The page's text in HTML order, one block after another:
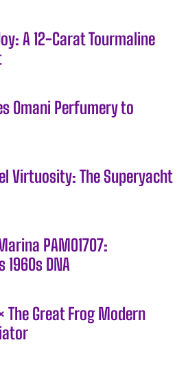
A 12-Carat Tourmaline
Omani Perfumery to
Virtuosity: The Superyacht
PAM01707:
DNA
The Great Frog Modern